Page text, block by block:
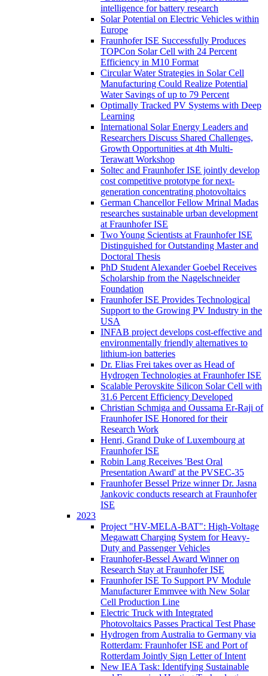
intelligence for battery research
Solar Potential on Electric Vehicles within
Europe
Fraunhofer ISE Successfully Produces
TOPCon Solar Cell with 24 Percent
Efficiency in M10 Format
Circular Water Strategies in Solar Cell
Manufacturing Could Realize Potential
Water Savings of up to 79 Percent
Optimally Tracked PV Systems with Deep
Learning
International Solar Energy Leaders and
Researchers Discuss Shared Challenges,
Growth Opportunities at 4th Multi-
Terawatt Workshop
Soltec and Fraunhofer ISE jointly develop
cost competitive prototype for next-
generation concentrating photovoltaics
German Chancellor Fellow Mrinal Madas
researches sustainable urban development
at Fraunhofer ISE
Two Young Scientists at Fraunhofer ISE
Distinguished for Outstanding Master and
Doctoral Thesis
PhD Student Alexander Goebel Receives
Scholarship from the Nagelschneider
Foundation
Fraunhofer ISE Provides Technological
Support to the Growing PV Industry in the
USA
INFAB project develops cost-effective and
environmentally friendly alternatives to
lithium-ion batteries
Dr. Elias Frei takes over as Head of
Hydrogen Technologies at Fraunhofer ISE
Scalable Perovskite Silicon Solar Cell with
31.6 Percent Efficiency Developed
Christian Schmiga and Oussama Er-Raji of
Fraunhofer ISE Honored for their
Research Work
Henri, Grand Duke of Luxembourg at
Fraunhofer ISE
Robin Lang Receives 'Best Oral
Presentation Award' at the PVSEC-35
Fraunhofer Bessel Prize winner Dr. Jasna
Jankovic conducts research at Fraunhofer
ISE
2023
Project "HV-MELA-BAT": High-Voltage
Megawatt Charging System for Heavy-
Duty and Passenger Vehicles
Fraunhofer-Bessel Award Winner on
Research Stay at Fraunhofer ISE
Fraunhofer ISE To Support PV Module
Manufacturer Emmvee with New Solar
Cell Production Line
Electric Truck with Integrated
Photovoltaics Passes Practical Test Phase
Hydrogen from Australia to Germany via
Rotterdam: Fraunhofer ISE and Port of
Rotterdam Jointly Sign Letter of Intent
New IEA Task: Identifying Sustainable